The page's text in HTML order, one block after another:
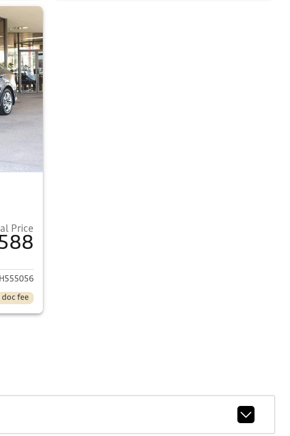
Price
2017 Honda Civic
fee